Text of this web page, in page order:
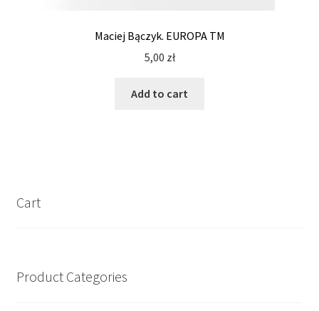
Maciej Bączyk. EUROPA TM
5,00 zł
Add to cart
Cart
Product Categories